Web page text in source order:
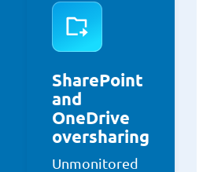
SharePoint
and
OneDrive
oversharing
Unmonitored